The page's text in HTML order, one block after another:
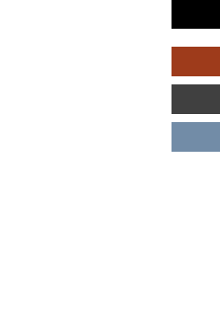
Skelling Michael and Need:
How Inconvenience Can Be a